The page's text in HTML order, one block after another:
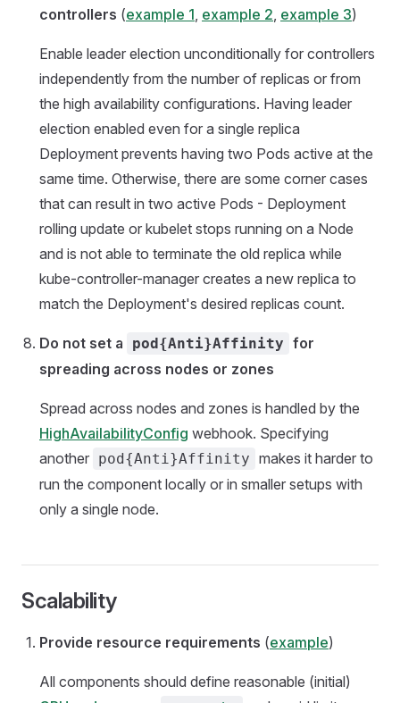
controllers (example 1, example 2, example 3)
Enable leader election unconditionally for controllers
independently from the number of replicas or from
the high availability configurations. Having leader
election enabled even for a single replica
Deployment prevents having two Pods active at the
same time. Otherwise, there are some corner cases
that can result in two active Pods - Deployment
rolling update or kubelet stops running on a Node
and is not able to terminate the old replica while
kube-controller-manager creates a new replica to
match the Deployment's desired replicas count.
Do not set a pod{Anti}Affinity for
spreading across nodes or zones
Spread across nodes and zones is handled by the
HighAvailabilityConfig webhook. Specifying
another pod{Anti}Affinity makes it harder to
run the component locally or in smaller setups with
only a single node.
Scalability
Provide resource requirements (example)
All components should define reasonable (initial)